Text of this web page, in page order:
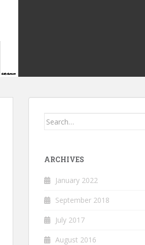
Search
ARCHIVES
January 2022
September 2018
July 2017
August 2016